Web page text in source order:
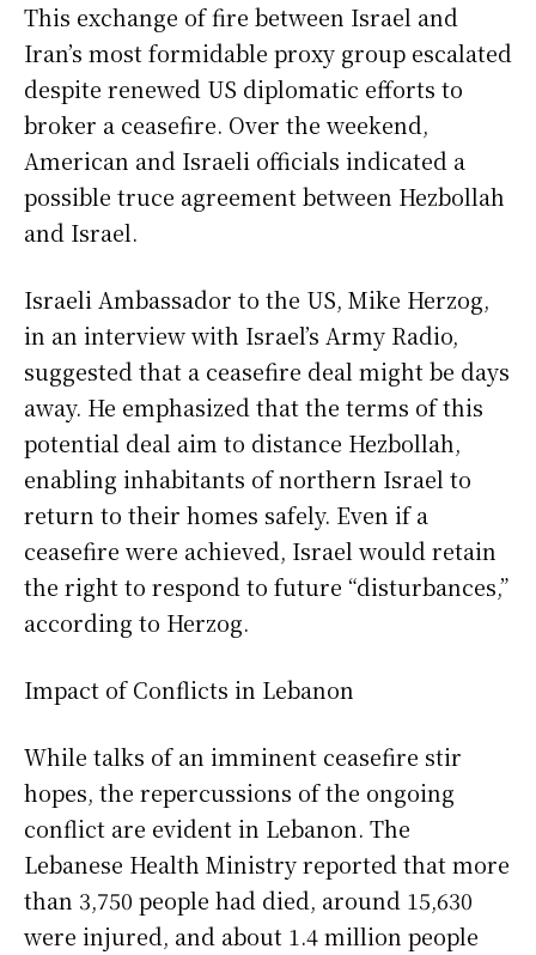
This exchange of fire between Israel and
Iran’s most formidable proxy group escalated
despite renewed US diplomatic efforts to
broker a ceasefire. Over the weekend,
American and Israeli officials indicated a
possible truce agreement between Hezbollah
and Israel.
Israeli Ambassador to the US, Mike Herzog,
in an interview with Israel’s Army Radio,
suggested that a ceasefire deal might be days
away. He emphasized that the terms of this
potential deal aim to distance Hezbollah,
enabling inhabitants of northern Israel to
return to their homes safely. Even if a
ceasefire were achieved, Israel would retain
the right to respond to future “disturbances,”
according to Herzog.
Impact of Conflicts in Lebanon
While talks of an imminent ceasefire stir
hopes, the repercussions of the ongoing
conflict are evident in Lebanon. The
Lebanese Health Ministry reported that more
than 3,750 people had died, around 15,630
were injured, and about 1.4 million people